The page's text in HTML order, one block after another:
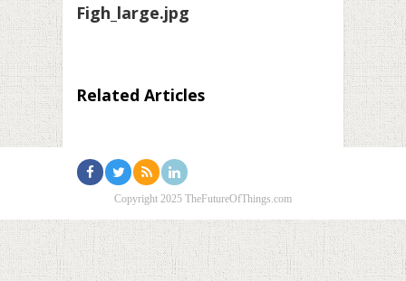
Figh_large.jpg
Related Articles
Copyright 2025 TheFutureOfThings.com